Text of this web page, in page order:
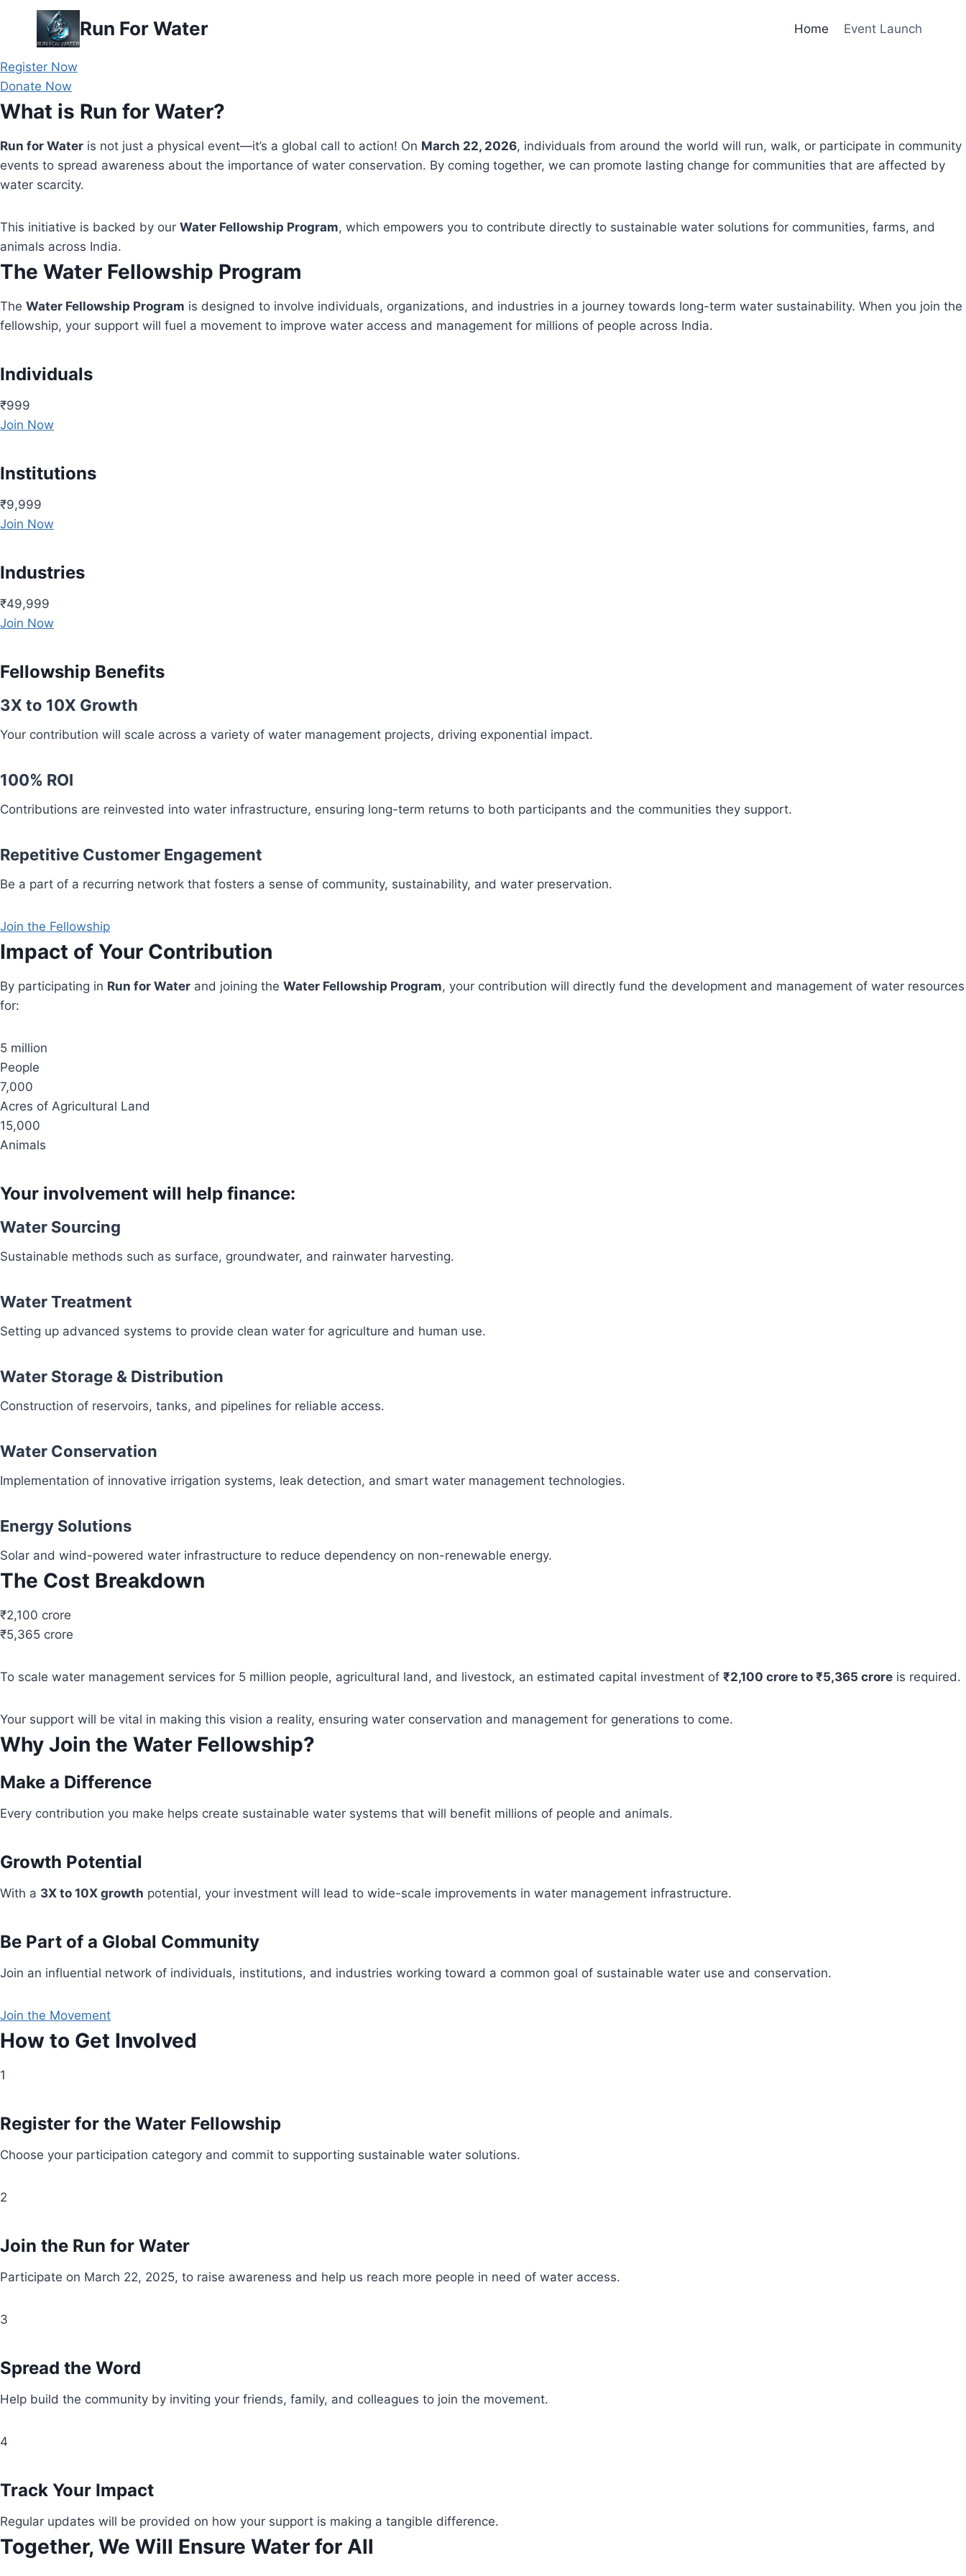
content
Run For Water Home Event Launch
Register Now
Donate Now
What is Run for Water?
Run for Water is not just a physical event—it’s a global call to action! On March 22, 2026, individuals from around the world will run, walk, or participate in community
events to spread awareness about the importance of water conservation. By coming together, we can promote lasting change for communities that are affected by
water scarcity.
This initiative is backed by our Water Fellowship Program, which empowers you to contribute directly to sustainable water solutions for communities, farms, and
animals across India.
The Water Fellowship Program
The Water Fellowship Program is designed to involve individuals, organizations, and industries in a journey towards long-term water sustainability. When you join the
fellowship, your support will fuel a movement to improve water access and management for millions of people across India.
Individuals
₹999
Join Now
Institutions
₹9,999
Join Now
Industries
₹49,999
Join Now
Fellowship Benefits
3X to 10X Growth
Your contribution will scale across a variety of water management projects, driving exponential impact.
100% ROI
Contributions are reinvested into water infrastructure, ensuring long-term returns to both participants and the communities they support.
Repetitive Customer Engagement
Be a part of a recurring network that fosters a sense of community, sustainability, and water preservation.
Join the Fellowship
Impact of Your Contribution
By participating in Run for Water and joining the Water Fellowship Program, your contribution will directly fund the development and management of water resources
for:
5 million
People
7,000
Acres of Agricultural Land
15,000
Animals
Your involvement will help finance:
Water Sourcing
Sustainable methods such as surface, groundwater, and rainwater harvesting.
Water Treatment
Setting up advanced systems to provide clean water for agriculture and human use.
Water Storage & Distribution
Construction of reservoirs, tanks, and pipelines for reliable access.
Water Conservation
Implementation of innovative irrigation systems, leak detection, and smart water management technologies.
Energy Solutions
Solar and wind-powered water infrastructure to reduce dependency on non-renewable energy.
The Cost Breakdown
₹2,100 crore
₹5,365 crore
To scale water management services for 5 million people, agricultural land, and livestock, an estimated capital investment of ₹2,100 crore to ₹5,365 crore is required.
Your support will be vital in making this vision a reality, ensuring water conservation and management for generations to come.
Why Join the Water Fellowship?
Make a Difference
Every contribution you make helps create sustainable water systems that will benefit millions of people and animals.
Growth Potential
With a 3X to 10X growth potential, your investment will lead to wide-scale improvements in water management infrastructure.
Be Part of a Global Community
Join an influential network of individuals, institutions, and industries working toward a common goal of sustainable water use and conservation.
Join the Movement
How to Get Involved
1
Register for the Water Fellowship
Choose your participation category and commit to supporting sustainable water solutions.
2
Join the Run for Water
Participate on March 22, 2025, to raise awareness and help us reach more people in need of water access.
3
Spread the Word
Help build the community by inviting your friends, family, and colleagues to join the movement.
4
Track Your Impact
Regular updates will be provided on how your support is making a tangible difference.
Together, We Will Ensure Water for All